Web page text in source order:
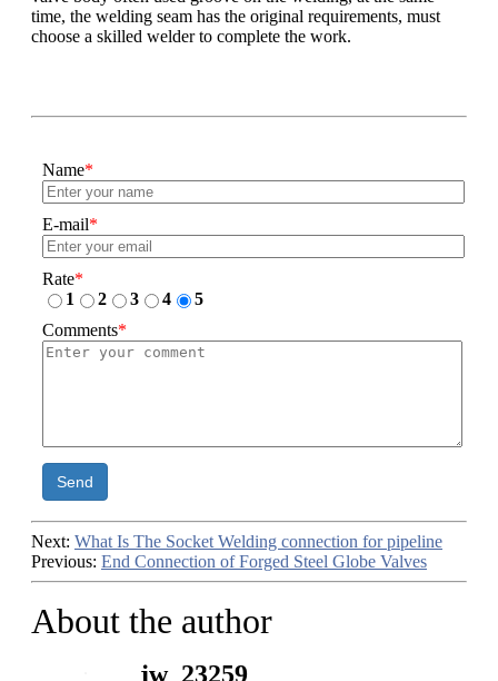
time, the welding seam has the original requirements, must
choose a skilled welder to complete the work.
Name*
E-mail*
Rate*
1
2 3 4
5
Comments*
Send
Next: What Is The Socket Welding connection for pipeline
Previous: End Connection of Forged Steel Globe Valves
About the author
jw_23259